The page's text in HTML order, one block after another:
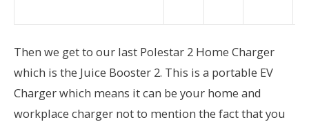
Then we get to our last Polestar 2 Home Charger
which is the Juice Booster 2. This is a portable EV
Charger which means it can be your home and
workplace charger not to mention the fact that you